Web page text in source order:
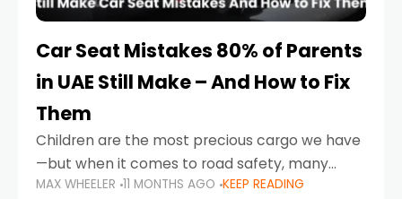
Car Seat Mistakes 80% of Parents
in UAE Still Make – And How to Fix
Them
Children are the most precious cargo we have
—but when it comes to road safety, many
parents in the UAE make car seat mistakes
MAX WHEELER 11 MONTHS AGO KEEP READING